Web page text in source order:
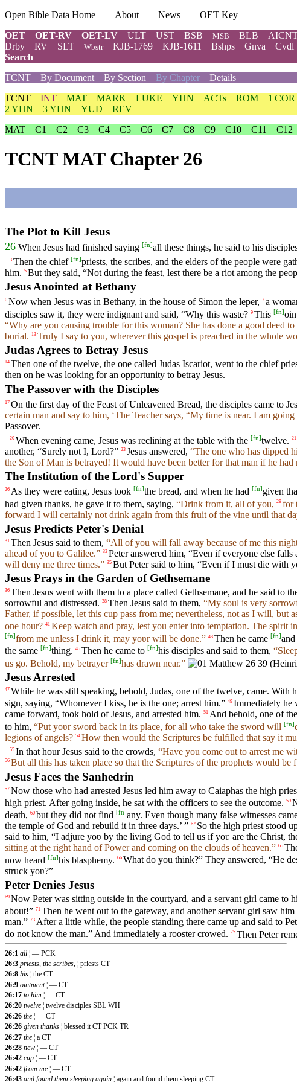
Open Bible Data Home About News
OET Key
OET
OET-RV OET-LV ULT UST BSB MSB BLB
Drby
RV SLT Wbstr KJB-1769 KJB-1611 Bshps Gnva Cvdl
Search
TCNT
By Document By Section By Chapter Details
TCNT INT MAT MARK LUKE YHN ACTs ROM 1 COR
2 YHN
3 YHN YUD
REV
MAT
C1 C2 C3 C4 C5 C6 C7 C8 C9 C10 C11 C12
TCNT MAT Chapter 26
The Plot to Kill Jesus
26 When Jesus had finished saying [fn]all these things, he said to his
3 Then the chief [fn]priests, the scribes, and the elders of the people were
him. 5 But they said, “Not during the feast, lest there be a riot among the
Jesus Anointed at Bethany
6 Now when Jesus was in Bethany, in the house of Simon the leper, 7 a
disciples saw it, they were indignant and said, “Why this waste? 9 This [fn]
“Why are you causing trouble for this woman? She has done a good deed to
burial.
13 Truly I say to you, wherever this gospel is preached in the whole
Judas Agrees to Betray Jesus
14 Then one of the twelve, the one called Judas Iscariot, went to the chief
then on he was looking for an opportunity to betray Jesus.
The Passover with the Disciples
17 On the first day of the Feast of Unleavened Bread, the disciples came to
certain man and say to him, ‘The Teacher says, “My time is near. I am
Passover.
20 When evening came, Jesus was reclining at the table with the [fn]twelve. 21
another, “Surely not I, Lord?” 23 Jesus answered, “The one who has dipped
the Son of Man is betrayed! It would have been better for that man if he had
The Institution of the Lord's Supper
26 As they were eating, Jesus took [fn]the bread, and when he had [fn]given
had given thanks, he gave it to them, saying, “Drink from it, all of you, 28 for
forward I will certainly not drink again from this fruit of the vine until that
Jesus Predicts Peter's Denial
31 Then Jesus said to them, “All of you will fall away because of me this
ahead of you to Galilee.” 33 Peter answered him, “Even if everyone else
will deny me three times.” 35 But Peter said to him, “Even if I must die with
Jesus Prays in the Garden of Gethsemane
36 Then Jesus went with them to a place called Gethsemane, and he said to
sorrowful and distressed. 38 Then Jesus said to them, “My soul is very
Father, if possible, let this cup pass from me; nevertheless, not as I will, but
one hour? 41 Keep watch and pray, lest you enter into temptation. The spirit
[fn]from me unless I drink it, may yoʋr will be done.” 43 Then he came [fn]
the same [fn]thing. 45 Then he came to [fn]his disciples and said to them,
us go. Behold, my betrayer [fn]has drawn near.”
Jesus Arrested
47 While he was still speaking, behold, Judas, one of the twelve, came.
sign, saying, “Whomever I kiss, he is the one; arrest him.” 49 Immediately he
came forward, took hold of Jesus, and arrested him. 51 And behold, one of
to him, “Put yoʋr sword back in its place, for all who take the sword will [fn]
legions of angels? 54 How then would the Scriptures be fulfilled that say it
55 In that hour Jesus said to the crowds, “Have you come out to arrest me
56 But all this has taken place so that the Scriptures of the prophets would be
Jesus Faces the Sanhedrin
57 Now those who had arrested Jesus led him away to Caiaphas the high
high priest. After going inside, he sat with the officers to see the outcome. 59
death, 60 but they did not find [fn]any. Even though many false witnesses
the temple of God and rebuild it in three days.’ ” 62 So the high priest stood
said to him, “I adjure yoʋ by the living God to tell us if yoʋ are the Christ,
sitting at the right hand of Power and coming on the clouds of heaven.” 65
now heard [fn]his blasphemy. 66 What do you think?” They answered, “He
struck yoʋ?”
Peter Denies Jesus
69 Now Peter was sitting outside in the courtyard, and a servant girl came to
about!” 71 Then he went out to the gateway, and another servant girl saw
man.” 73 After a little while, the people standing there came up and said to
do not know the man.” And immediately a rooster crowed. 75 Then Peter
26:1 all ¦ — PCK
26:3 priests, the scribes, ¦ priests CT
26:8 his ¦ the CT
26:9 ointment¦ — CT
26:17 to him ¦ — CT
26:20 twelve ¦ twelve disciples SBL WH
26:26 the ¦ — CT
26:26 given thanks ¦ blessed it CT PCK TR
26:27 the ¦ a CT
26:28 new ¦ — CT
26:42 cup ¦ — CT
26:42 from me ¦ — CT
26:43 and found them sleeping again ¦ again and found them sleeping CT